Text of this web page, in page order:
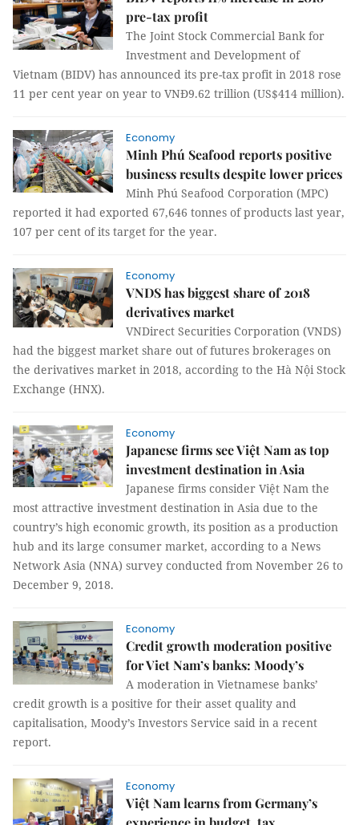
pre-tax profit
The Joint Stock Commercial Bank for
Investment and Development of
Vietnam (BIDV) has announced its pre-tax profit in 2018 rose
11 per cent year on year to VNĐ9.62 trillion (US$414 million).
Economy
Minh Phú Seafood reports positive
business results despite lower prices
Minh Phú Seafood Corporation (MPC)
reported it had exported 67,646 tonnes of products last year,
107 per cent of its target for the year.
Economy
VNDS has biggest share of 2018
derivatives market
VNDirect Securities Corporation (VNDS)
had the biggest market share out of futures brokerages on
the derivatives market in 2018, according to the Hà Nội Stock
Exchange (HNX).
Economy
Japanese firms see Việt Nam as top
investment destination in Asia
Japanese firms consider Việt Nam the
most attractive investment destination in Asia due to the
country’s high economic growth, its position as a production
hub and its large consumer market, according to a News
Network Asia (NNA) survey conducted from November 26 to
December 9, 2018.
Economy
Credit growth moderation positive
for Viet Nam’s banks: Moody’s
A moderation in Vietnamese banks’
credit growth is a positive for their asset quality and
capitalisation, Moody’s Investors Service said in a recent
report.
Economy
Việt Nam learns from Germany’s